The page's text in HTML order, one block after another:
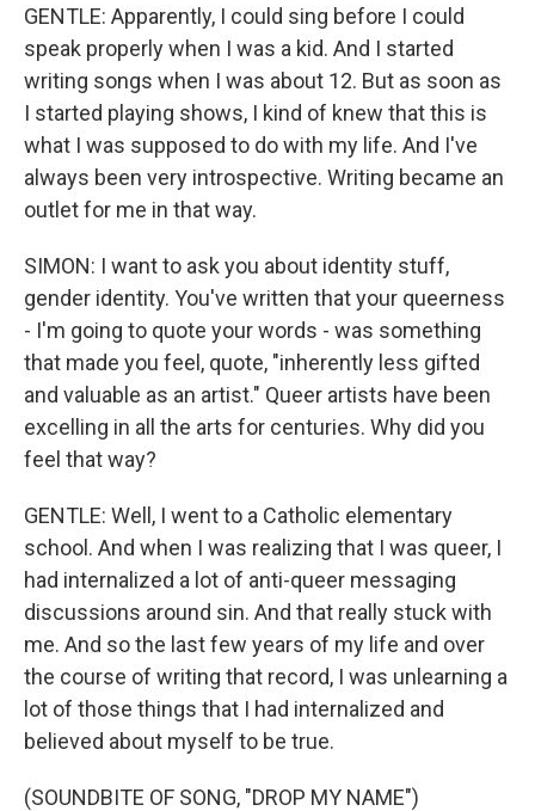
GENTLE: Apparently, I could sing before I could
speak properly when I was a kid. And I started
writing songs when I was about 12. But as soon as
I started playing shows, I kind of knew that this is
what I was supposed to do with my life. And I've
always been very introspective. Writing became an
outlet for me in that way.
SIMON: I want to ask you about identity stuff,
gender identity. You've written that your queerness
- I'm going to quote your words - was something
that made you feel, quote, "inherently less gifted
and valuable as an artist." Queer artists have been
excelling in all the arts for centuries. Why did you
feel that way?
GENTLE: Well, I went to a Catholic elementary
school. And when I was realizing that I was queer, I
had internalized a lot of anti-queer messaging
discussions around sin. And that really stuck with
me. And so the last few years of my life and over
the course of writing that record, I was unlearning a
lot of those things that I had internalized and
believed about myself to be true.
(SOUNDBITE OF SONG, "DROP MY NAME")